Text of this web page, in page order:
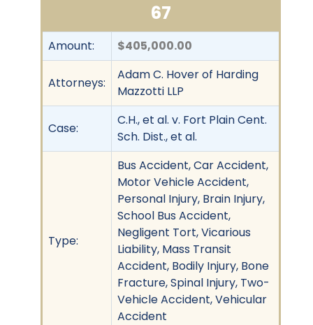
67
Amount: $405,000.00
Attorneys:
Adam C. Hover of Harding
Mazzotti LLP
Case:
C.H., et al. v. Fort Plain Cent.
Sch. Dist., et al.
Type:
Bus Accident, Car Accident,
Motor Vehicle Accident,
Personal Injury, Brain Injury,
School Bus Accident,
Negligent Tort, Vicarious
Liability, Mass Transit
Accident, Bodily Injury, Bone
Fracture, Spinal Injury, Two-
Vehicle Accident, Vehicular
Accident